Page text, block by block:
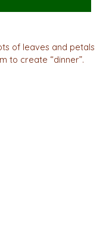
of leaves and petals
to create “dinner”.